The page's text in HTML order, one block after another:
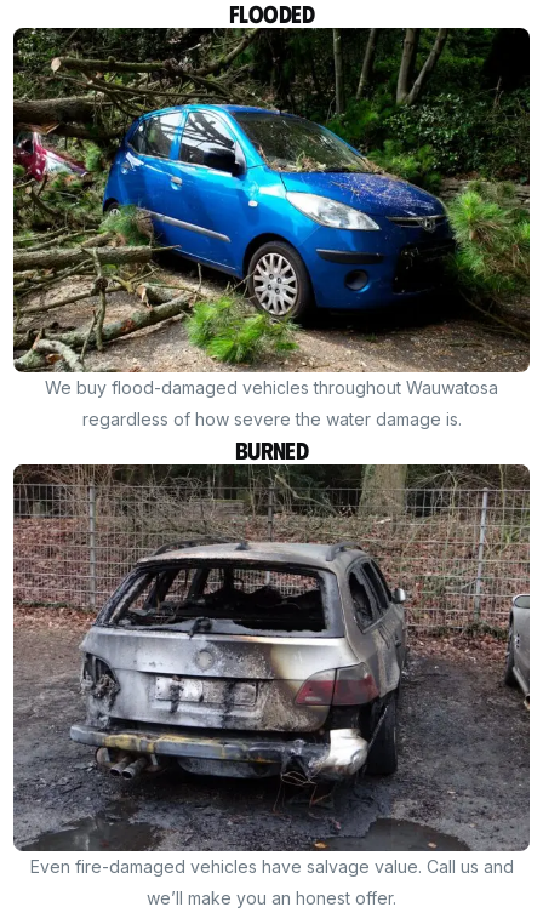
Flooded
We buy flood-damaged vehicles throughout Wauwatosa
regardless of how severe the water damage is.
Burned
Even fire-damaged vehicles have salvage value. Call us and
we’ll make you an honest offer.